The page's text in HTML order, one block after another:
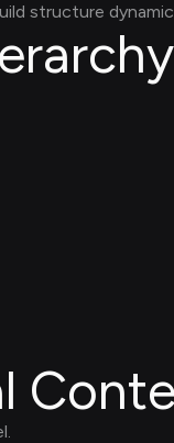
structure